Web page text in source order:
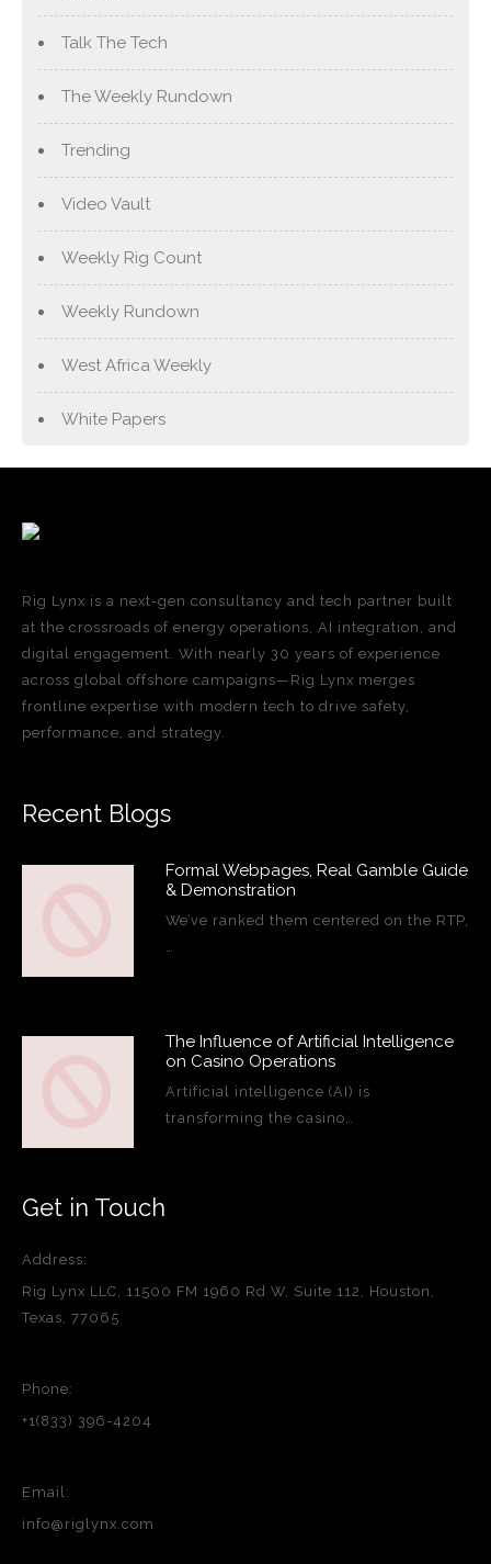
Talk The Tech
The Weekly Rundown
Trending
Video Vault
Weekly Rig Count
Weekly Rundown
West Africa Weekly
White Papers
Rig Lynx is a next-gen consultancy and tech partner built
at the crossroads of energy operations, AI integration, and
digital engagement. With nearly 30 years of experience
across global offshore campaigns—Rig Lynx merges
frontline expertise with modern tech to drive safety,
performance, and strategy.
Recent Blogs
Formal Webpages, Real Gamble Guide
& Demonstration
We’ve ranked them centered on the RTP,
…
The Influence of Artificial Intelligence
on Casino Operations
Artificial intelligence (AI) is
transforming the casino…
Get in Touch
Address:
Rig Lynx LLC, 11500 FM 1960 Rd W, Suite 112, Houston,
Texas, 77065
Phone:
+1(833) 396-4204
Email:
info@riglynx.com